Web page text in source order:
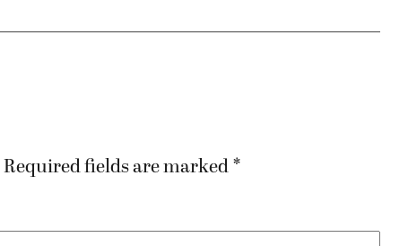
Required fields are marked *